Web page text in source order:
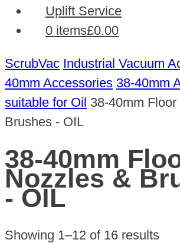
Uplift Service
0 items£0.00
ScrubVac Industrial Vacuum
40mm Accessories 38-40mm
suitable for Oil 38-40mm
Brushes - OIL
38-40mm
Nozzles &
- OIL
Showing 1–12 of 16 results